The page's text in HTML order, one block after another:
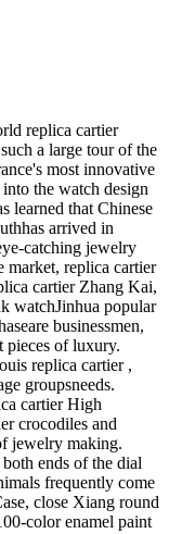
not skip this one particular! No Return on this merchandise and it only ships towards the United states of america! It ships Categorical and insured. Texas Citizens will require to pay for eight. 25% Product sales Tax. About Us: We concentrate on shopping for estates and concentrate on classic jewellery and timepieces and coins. We really like the bizarre and supply consignment providers for that proper objects. Our appreciation for antique jewellery and replica watches is continuing to grow right into a smaller organization. We thanks for taking a look at our auctions and really treasure your patronage. We try to maintain you coming back again by offering speedy transport and client assistance. Make sure you usually do not at any time be reluctant to e mail us should you have a matter. Most a